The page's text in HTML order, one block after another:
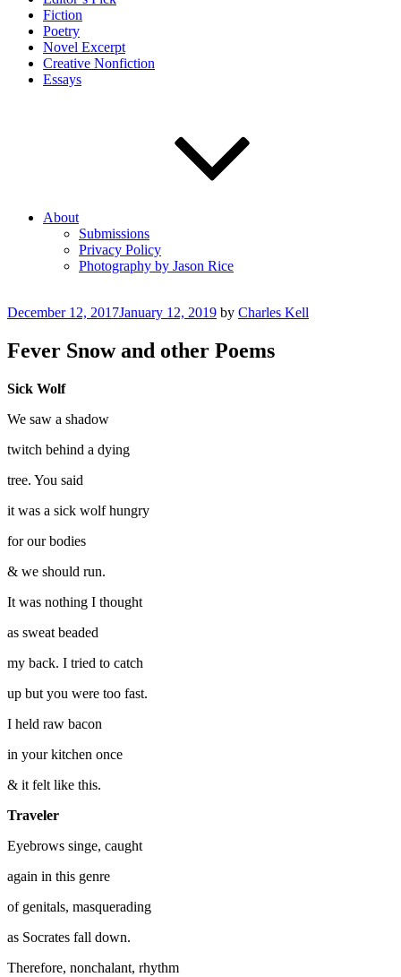
Fiction
Poetry
Novel Excerpt
Creative Nonfiction
Essays
About
Submissions
Privacy Policy
Photography by Jason Rice
Posted
December 12, 2017January 12, 2019 by Charles Kell
Fever Snow and other Poems
Sick Wolf
We saw a shadow
twitch behind a dying
tree. You said
it was a sick wolf hungry
for our bodies
& we should run.
It was nothing I thought
as sweat beaded
my back. I tried to catch
up but you were too fast.
I held raw bacon
in your kitchen once
& it felt like this.
Traveler
Eyebrows singe, caught
again in this genre
of genitals, masquerading
as Socrates fall down.
Therefore, nonchalant, rhythm